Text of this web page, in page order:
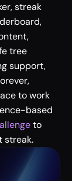
streak
tree
support,
to work
based
to
streak.